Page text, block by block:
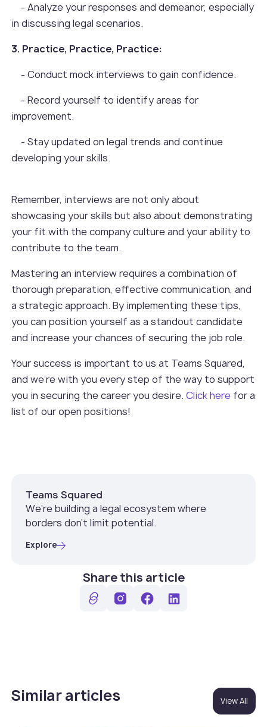
- Analyze your responses and demeanor, especially
in discussing legal scenarios.
3. Practice, Practice, Practice:
- Conduct mock interviews to gain confidence.
- Record yourself to identify areas for
improvement.
- Stay updated on legal trends and continue
developing your skills.
Remember, interviews are not only about
showcasing your skills but also about demonstrating
your fit with the company culture and your ability to
contribute to the team.
Mastering an interview requires a combination of
thorough preparation, effective communication, and
a strategic approach. By implementing these tips,
you can position yourself as a standout candidate
and increase your chances of securing the job role.
Your success is important to us at Teams Squared,
and we're with you every step of the way to support
you in securing the career you desire.Click here for a
list of our open positions!
Teams Squared
We’re building a legal ecosystem where
borders don’t limit potential.
Explore
Share this article
Similar articles View All